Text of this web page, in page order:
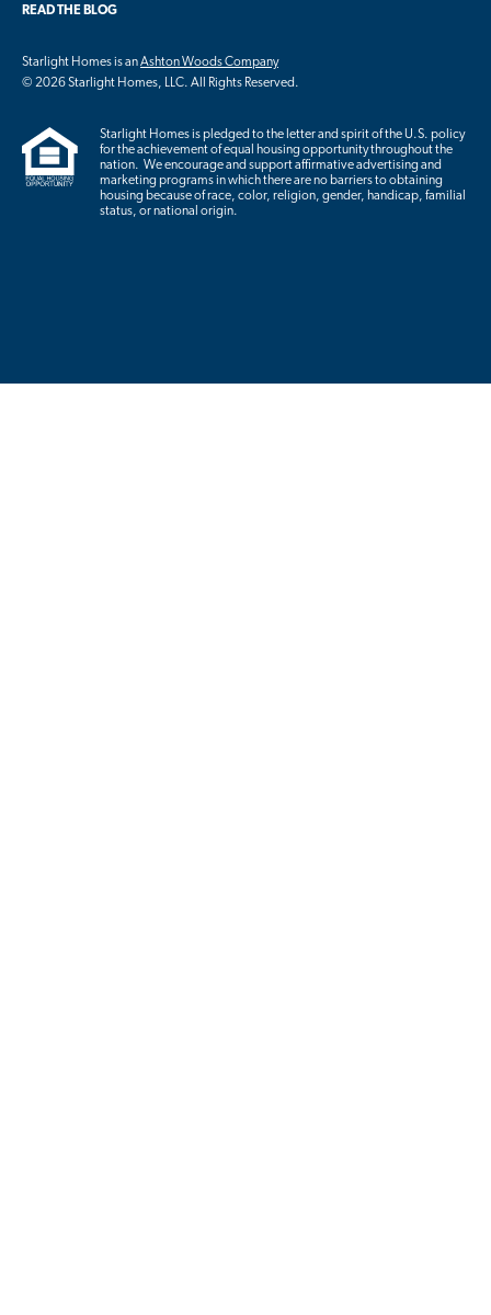
READ THE BLOG
Starlight Homes is anAshton Woods Company
© 2026 Starlight Homes, LLC. All Rights Reserved.
Starlight Homes is pledged to the letter and spirit of the U.S. policy
for the achievement of equal housing opportunity throughout the
nation. We encourage and support affirmative advertising and
marketing programs in which there are no barriers to obtaining
housing because of race, color, religion, gender, handicap, familial
status, or national origin.